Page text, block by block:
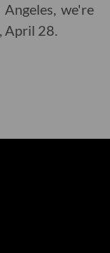
we're
April 28.